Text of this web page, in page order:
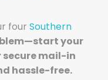
four Southern
your
secure mail-in
hassle-free.